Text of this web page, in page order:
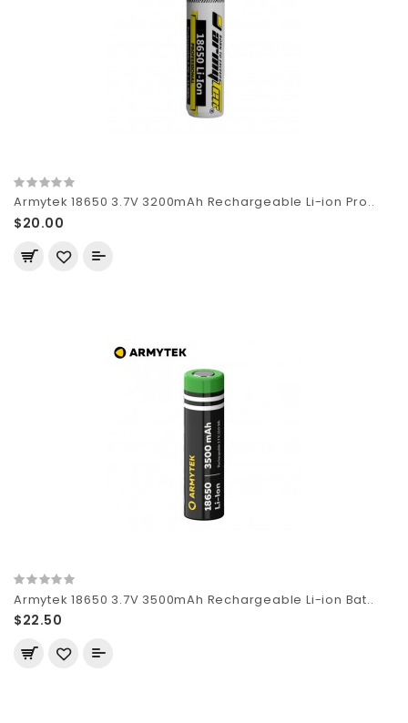
Armytek 18650 3.7V 3200mAh Rechargeable Li-ion Pro..
$20.00
Armytek 18650 3.7V 3500mAh Rechargeable Li-ion Bat..
$22.50